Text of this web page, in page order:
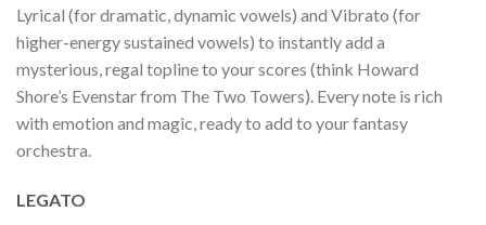
Lyrical (for dramatic, dynamic vowels) and Vibrato (for
higher-energy sustained vowels) to instantly add a
mysterious, regal topline to your scores (think Howard
Shore’s Evenstar from The Two Towers). Every note is rich
with emotion and magic, ready to add to your fantasy
orchestra.
LEGATO